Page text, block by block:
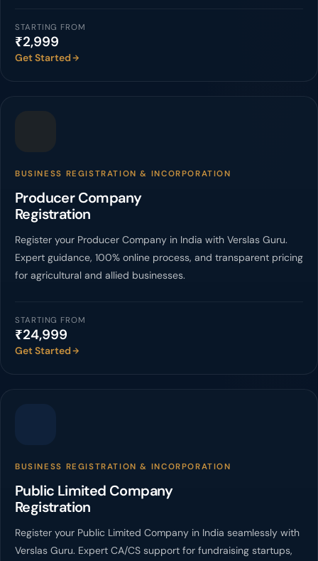
STARTING FROM
₹2,999
Get Started
BUSINESS REGISTRATION & INCORPORATION
Producer Company
Registration
Register your Producer Company in India with Verslas Guru.
Expert guidance, 100% online process, and transparent pricing
for agricultural and allied businesses.
STARTING FROM
₹24,999
Get Started
BUSINESS REGISTRATION & INCORPORATION
Public Limited Company
Registration
Register your Public Limited Company in India seamlessly with
Verslas Guru. Expert CA/CS support for fundraising startups,